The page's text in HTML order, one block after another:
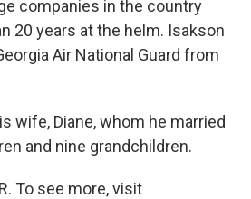
companies in the country
20 years at the helm. Isakson
Air National Guard from
wife, Diane, whom he married
and nine grandchildren.
To see more, visit